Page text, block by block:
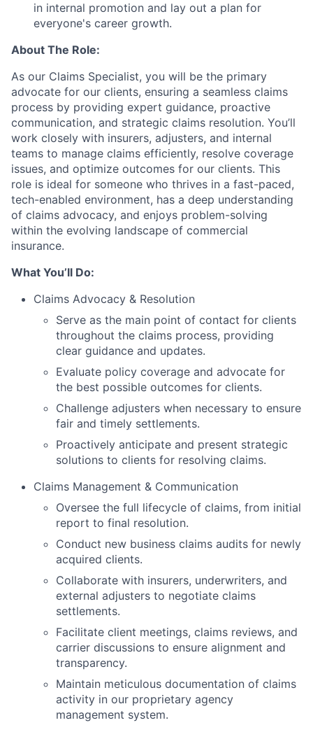
in internal promotion and lay out a plan for
everyone's career growth.
About The Role:
As our Claims Specialist, you will be the primary
advocate for our clients, ensuring a seamless claims
process by providing expert guidance, proactive
communication, and strategic claims resolution. You’ll
work closely with insurers, adjusters, and internal
teams to manage claims efficiently, resolve coverage
issues, and optimize outcomes for our clients. This
role is ideal for someone who thrives in a fast-paced,
tech-enabled environment, has a deep understanding
of claims advocacy, and enjoys problem-solving
within the evolving landscape of commercial
insurance.
What You’ll Do:
Claims Advocacy & Resolution
Serve as the main point of contact for clients
throughout the claims process, providing
clear guidance and updates.
Evaluate policy coverage and advocate for
the best possible outcomes for clients.
Challenge adjusters when necessary to ensure
fair and timely settlements.
Proactively anticipate and present strategic
solutions to clients for resolving claims.
Claims Management & Communication
Oversee the full lifecycle of claims, from initial
report to final resolution.
Conduct new business claims audits for newly
acquired clients.
Collaborate with insurers, underwriters, and
external adjusters to negotiate claims
settlements.
Facilitate client meetings, claims reviews, and
carrier discussions to ensure alignment and
transparency.
Maintain meticulous documentation of claims
activity in our proprietary agency
management system.